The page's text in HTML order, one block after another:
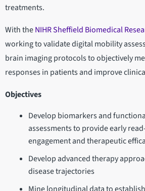
treatments.
With theNIHR Sheffield Biomedical
working to validate digital mobility
brain imaging protocols to objectively
responses in patients and improve
Objectives
Develop biomarkers and
assessments to provide early
engagement and therapeutic
Develop advanced therapy
disease trajectories